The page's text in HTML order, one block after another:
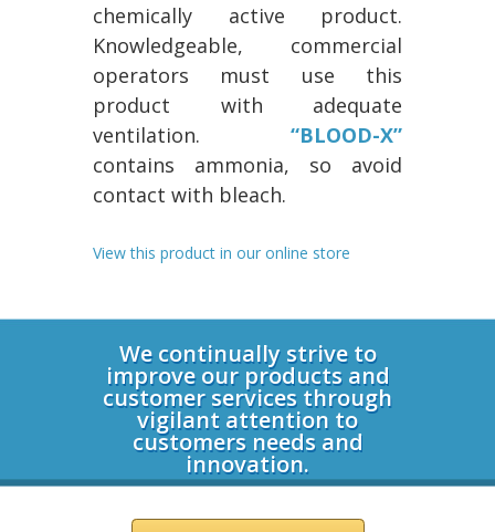
chemically active product.
Knowledgeable, commercial
operators must use this
product with adequate
ventilation. “BLOOD-X”
contains ammonia, so avoid
contact with bleach.
View this product in our online store
We continually strive to
improve our products and
customer services through
vigilant attention to
customers needs and
innovation.